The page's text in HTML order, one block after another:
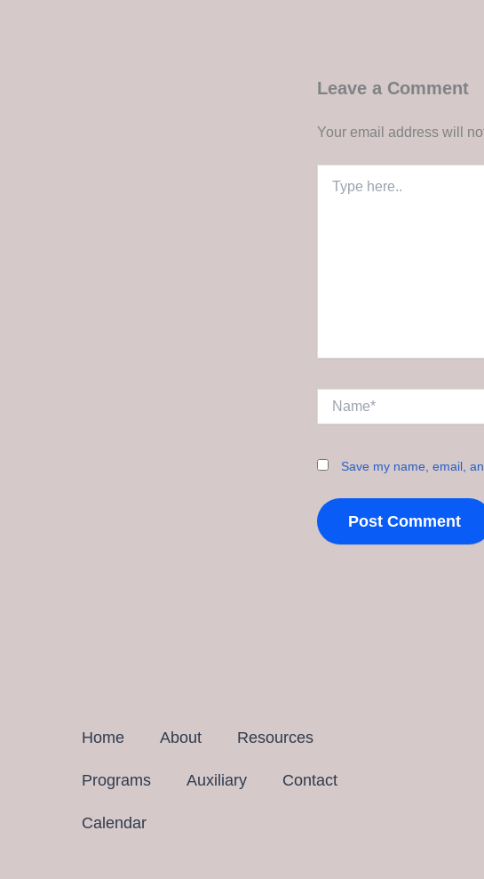
Leave a Comment
Your email address will
here..
Save my name, email,
Home About Resources
Programs Auxiliary Contact
Calendar